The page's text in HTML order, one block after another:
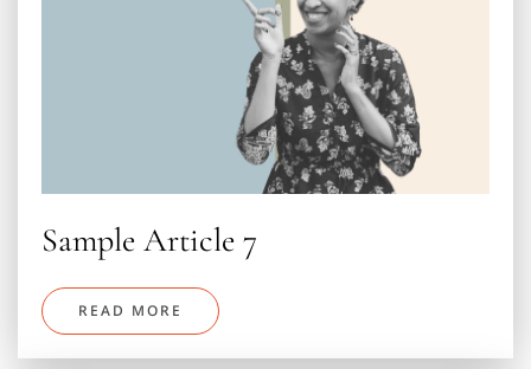
Sample Article 7
READ MORE